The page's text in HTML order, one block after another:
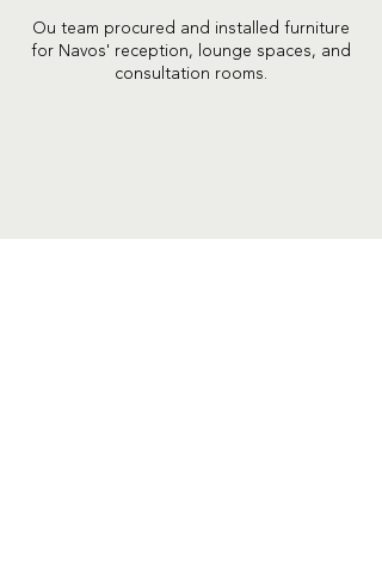
Ou team procured and installed furniture
for Navos' reception, lounge spaces, and
consultation rooms.